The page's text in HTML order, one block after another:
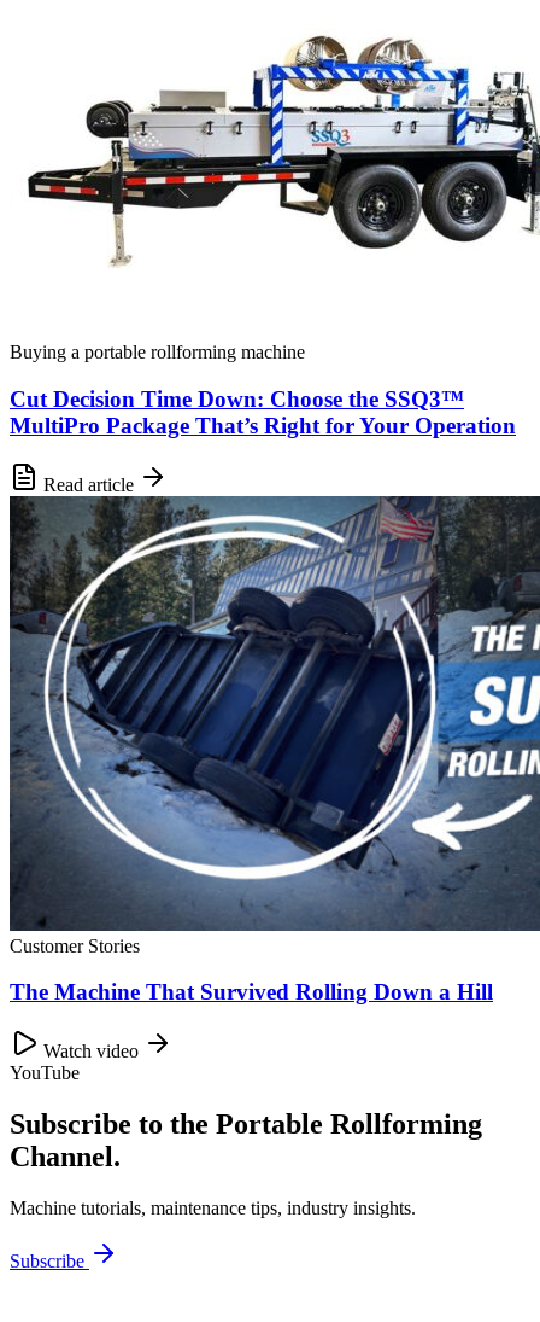
Buying a portable rollforming machine
Cut Decision Time Down: Choose the SSQ3™
MultiPro Package That’s Right for Your Operation
Read article
Customer Stories
The Machine That Survived Rolling Down a Hill
Watch video
YouTube
Subscribe to the Portable Rollforming
Channel.
Machine tutorials, maintenance tips, industry insights.
Subscribe